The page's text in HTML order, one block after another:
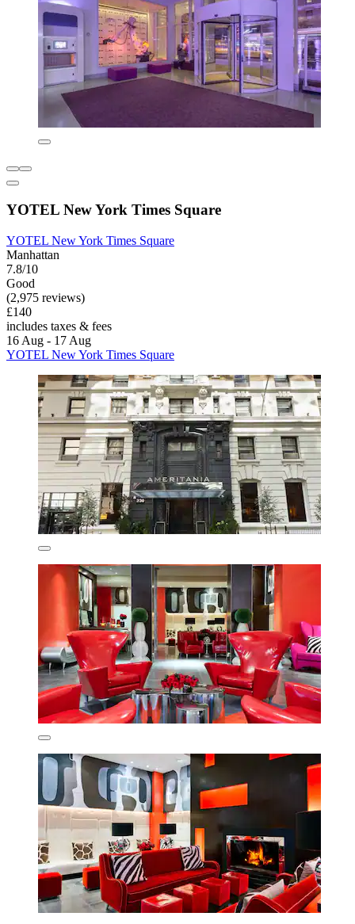
YOTEL New York Times Square
YOTEL New York Times Square
Manhattan
7.8/10
Good
(2,975 reviews)
£140
includes taxes & fees
16 Aug - 17 Aug
YOTEL New York Times Square